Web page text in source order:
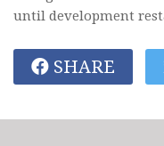
until development
SHARE